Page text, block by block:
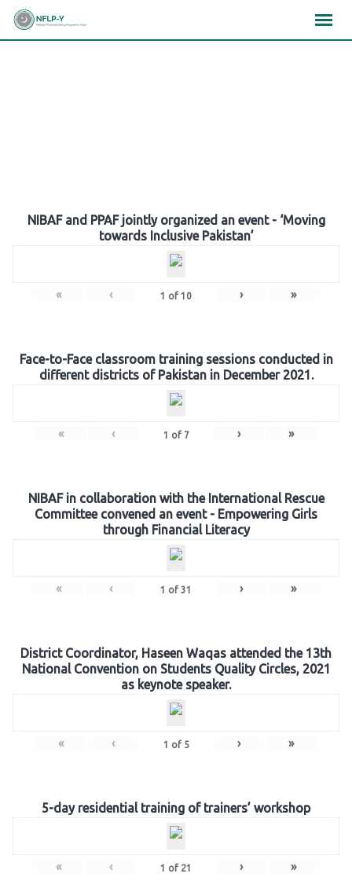
Skip
NIBAF and PPAF jointly organized an event - ‘Moving
towards Inclusive Pakistan’
« ‹ 1 of 10 › »
Face-to-Face classroom training sessions conducted in
different districts of Pakistan in December 2021.
« ‹ 1 of 7 › »
NIBAF in collaboration with the International Rescue
Committee convened an event - Empowering Girls
through Financial Literacy
« ‹ 1 of 31 › »
District Coordinator, Haseen Waqas attended the 13th
National Convention on Students Quality Circles, 2021
as keynote speaker.
« ‹ 1 of 5 › »
5-day residential training of trainers’ workshop
« ‹ 1 of 21 › »
×××